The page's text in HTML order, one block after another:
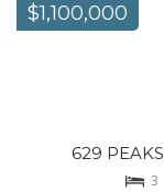
$1,100,000
629
3